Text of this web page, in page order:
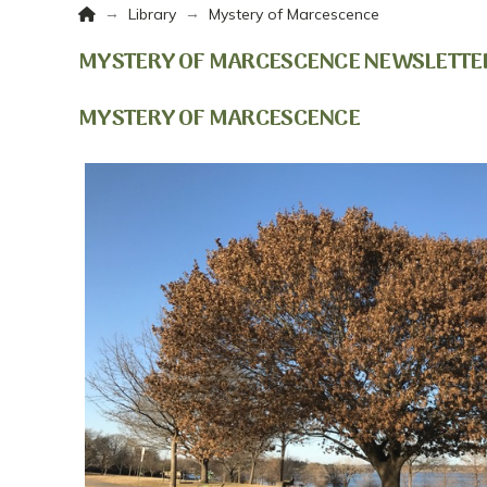
Home
→ Library → Mystery of Marcescence
MYSTERY OF MARCESCENCE
MYSTERY OF MARCESCENCE